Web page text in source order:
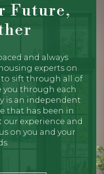
Future,
and always
experts on
to sift through all of
you through each
is an independent
that has been in
our experience and
on you and your